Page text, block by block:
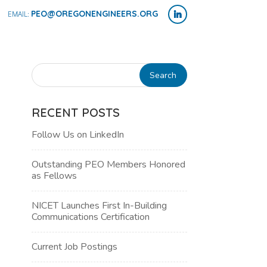
PEO@OREGONENGINEERS.ORG
RECENT POSTS
Follow Us on LinkedIn
Outstanding PEO Members Honored
as Fellows
NICET Launches First In-Building
Communications Certification
Current Job Postings